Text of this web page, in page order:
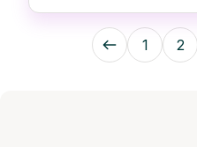
1 2